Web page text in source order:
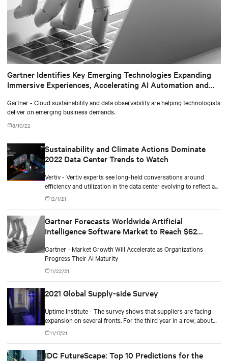
Gartner Identifies Key Emerging Technologies Expanding
Immersive Experiences, Accelerating AI Automation and
Gartner - Cloud sustainability and data observability are helping technologists
deliver on emerging business demands.
8/10/22
Sustainability and Climate Actions Dominate
2022 Data Center Trends to Watch
Vertiv - Vertiv experts see long-held conversations around
efficiency and utilization in the data center evolving to reflect a
more comprehensive and aggressive focus on sustainability.
12/1/21
Gartner Forecasts Worldwide Artificial
Intelligence Software Market to Reach $62
Gartner - Market Growth Will Accelerate as Organizations
Progress Their AI Maturity
11/22/21
2021 Global Supply-side Survey
Uptime Institute - The survey shows that suppliers are facing
expansion on several fronts. For the third year in a row, about
80% say customer spending is at or above normal levels.
11/17/21
IDC FutureScape: Top 10 Predictions for the